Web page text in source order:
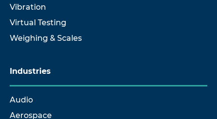
Vibration
Virtual Testing
Weighing & Scales
Industries
Audio
Aerospace